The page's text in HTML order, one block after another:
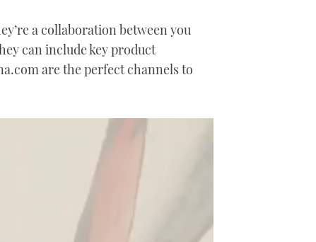
a collaboration between you
can include key product
are the perfect channels to